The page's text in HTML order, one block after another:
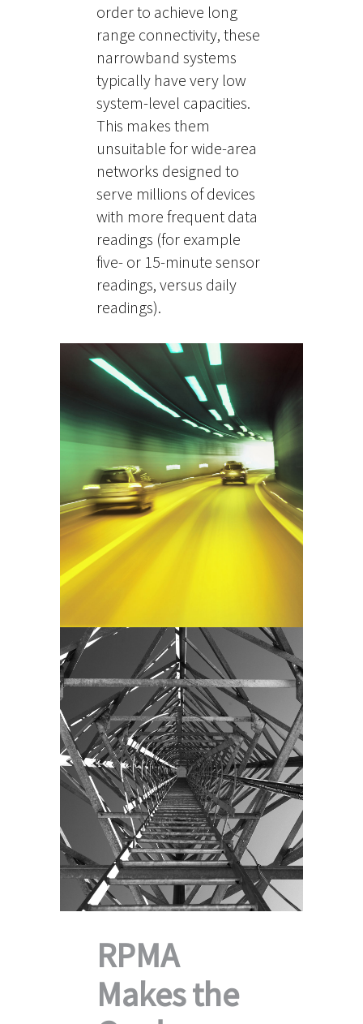
order to achieve long
range connectivity, these
narrowband systems
typically have very low
system-level capacities.
This makes them
unsuitable for wide-area
networks designed to
serve millions of devices
with more frequent data
readings (for example
five- or 15-minute sensor
readings, versus daily
readings).
RPMA
Makes the